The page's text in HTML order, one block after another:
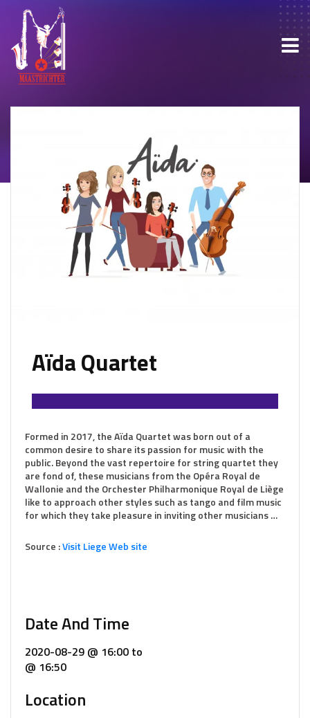
Aïda Quartet
Formed in 2017, the Aïda Quartet was born out of a
common desire to share its passion for music with the
public. Beyond the vast repertoire for string quartet they
are fond of, these musicians from the Opéra Royal de
Wallonie and the Orchester Philharmonique Royal de Liège
like to approach other styles such as tango and film music
for which they take pleasure in inviting other musicians …
Source :Visit Liege Web site
Date And Time
2020-08-29 @ 16:00 to
@ 16:50
Location